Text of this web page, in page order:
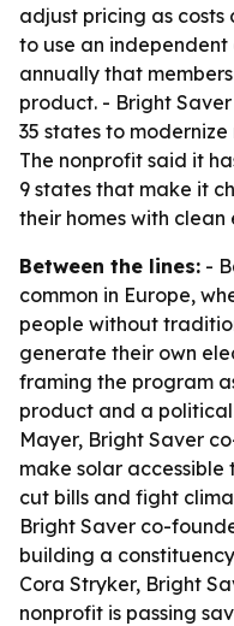
adjust pricing as costs
to use an
annually that
product. - Bright
35 states to
The nonprofit said it
9 states that make it
their homes with clean
Between the lines: -
common in Europe,
people without
generate their own
framing the program
product and a
Mayer, Bright Saver
make solar accessible
cut bills and fight
Bright Saver co-
building a
Cora Stryker, Bright
nonprofit is passing